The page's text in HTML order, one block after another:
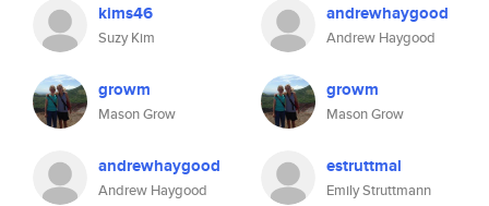
kims46
Suzy Kim
growm
Mason Grow
andrewhaygood
Andrew Haygood
andrewhaygood
Andrew Haygood
growm
Mason Grow
estruttmal
Emily Struttmann